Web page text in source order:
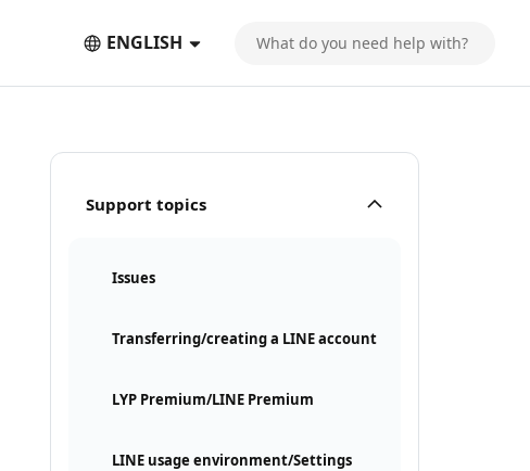
ENGLISH
Support topics
Issues
Transferring/creating a LINE account
LYP Premium/LINE Premium
LINE usage environment/Settings